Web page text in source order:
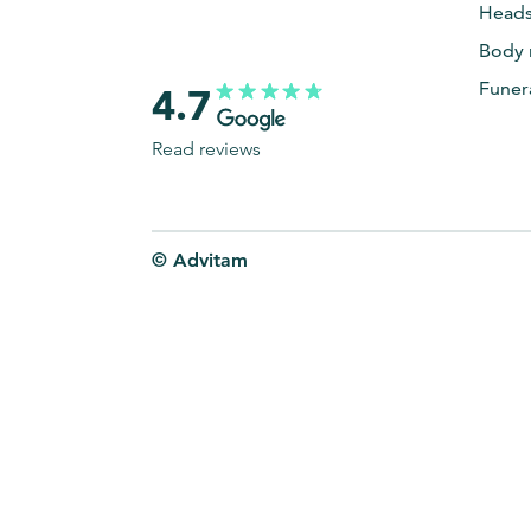
4.7
Read reviews
Body
© Advitam